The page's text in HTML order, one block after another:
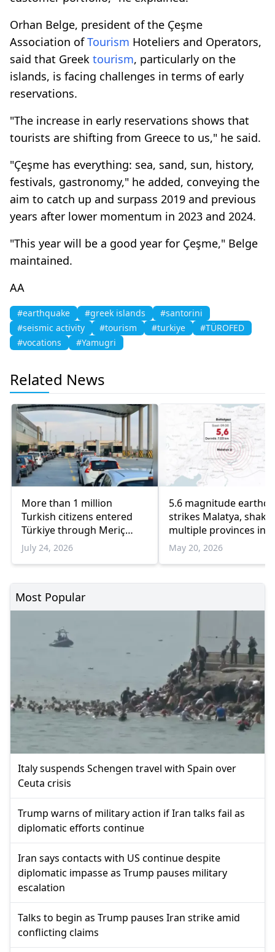
Orhan Belge, president of the Çeşme
Association ofTourism Hoteliers and Operators,
said that Greek tourism, particularly on the
islands, is facing challenges in terms of early
reservations.
"The increase in early reservations shows that
tourists are shifting from Greece to us," he said.
"Çeşme has everything: sea, sand, sun, history,
festivals, gastronomy," he added, conveying the
aim to catch up and surpass 2019 and previous
years after lower momentum in 2023 and 2024.
"This year will be a good year for Çeşme," Belge
maintained.
AA
#earthquake #greek islands
#santorini
#seismic activity
#tourism #turkiye
#TÜROFED
#vocations
#Yamugri
Related News
More than 1 million
Turkish citizens entered
Türkiye through Meriç
border crossings in three
weeks
July 24, 2026
5.6 magnitude
strikes Malatya,
multiple provinces in
Eastern Türkiye
May 20, 2026
Most Popular
Italy suspends Schengen travel with Spain over
Ceuta crisis
Trump warns of military action if Iran talks fail as
diplomatic efforts continue
Iran says contacts with US continue despite
diplomatic impasse as Trump pauses military
escalation
Talks to begin as Trump pauses Iran strike amid
conflicting claims